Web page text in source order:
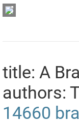
title: A
authors:
14660